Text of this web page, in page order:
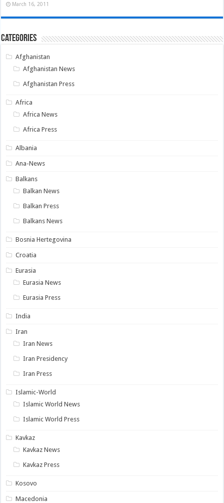
March 16, 2011
Categories
Afghanistan
Afghanistan News
Afghanistan Press
Africa
Africa News
Africa Press
Albania
Ana-News
Balkans
Balkan News
Balkan Press
Balkans News
Bosnia Hertegovina
Croatia
Eurasia
Eurasia News
Eurasia Press
India
Iran
Iran News
Iran Presidency
Iran Press
Islamic-World
Islamic World News
Islamic World Press
Kavkaz
Kavkaz News
Kavkaz Press
Kosovo
Macedonia